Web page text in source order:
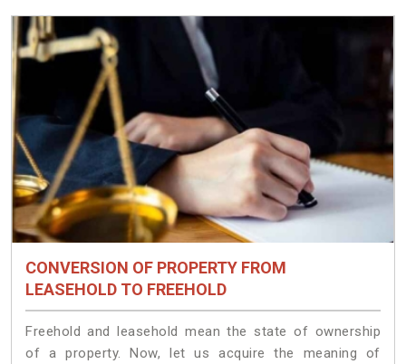
CONVERSION OF PROPERTY FROM
LEASEHOLD TO FREEHOLD
Freehold and leasehold mean the state of ownership
of a property. Now, let us acquire the meaning of